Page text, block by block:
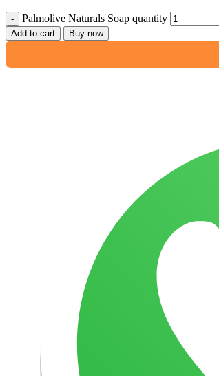
Palmolive Naturals Soap quantity
Add to cart Buy now